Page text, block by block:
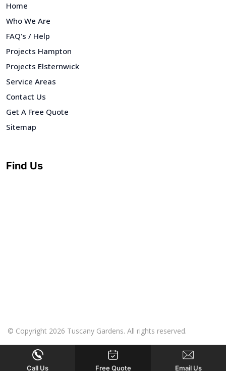
Home
Who We Are
FAQ's / Help
Projects Hampton
Projects Elsternwick
Service Areas
Contact Us
Get A Free Quote
Sitemap
Find Us
© Copyright 2026 Tuscany Gardens. All rights reserved.
Call Us Free Quote Email Us